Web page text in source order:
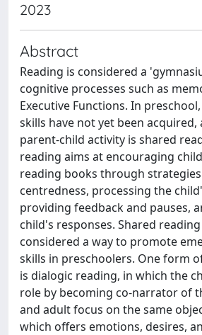
2023
Abstract
Reading is considered a
cognitive processes such as
Executive Functions. In
skills have not yet been acquired,
parent-child activity is shared
reading aims at encouraging
reading books through
centredness, processing the
providing feedback and pauses,
child's responses. Shared
considered a way to promote
skills in preschoolers. One form
is dialogic reading, in which the
role by becoming co-narrator of
and adult focus on the same
which offers emotions, desires,